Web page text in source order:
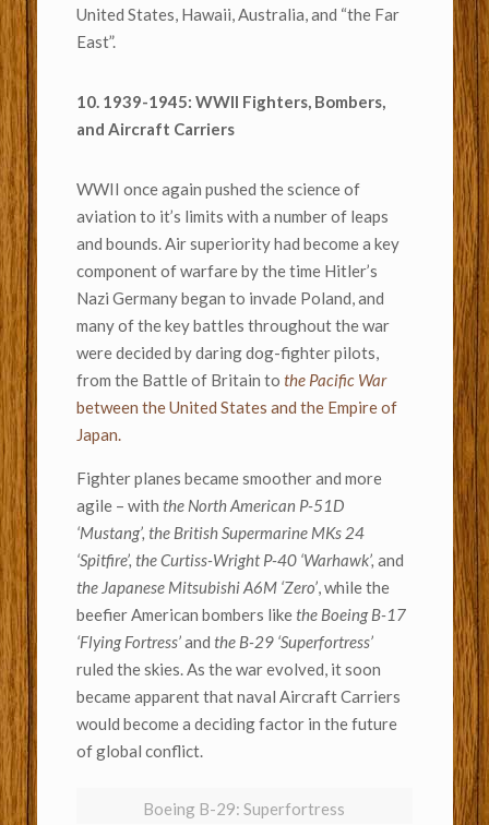
United States, Hawaii, Australia, and “the Far
East”.
10. 1939-1945: WWII Fighters, Bombers,
and Aircraft Carriers
WWII once again pushed the science of
aviation to it’s limits with a number of leaps
and bounds. Air superiority had become a key
component of warfare by the time Hitler’s
Nazi Germany began to invade Poland, and
many of the key battles throughout the war
were decided by daring dog-fighter pilots,
from the Battle of Britain to the Pacific War
between the United States and the Empire of
Japan.
Fighter planes became smoother and more
agile – with the North American P-51D
‘Mustang’, the British Supermarine MKs 24
‘Spitfire’, the Curtiss-Wright P-40 ‘Warhawk’, and
the Japanese Mitsubishi A6M ‘Zero’, while the
beefier American bombers likethe Boeing B-17
‘Flying Fortress’and the B-29 ‘Superfortress’
ruled the skies. As the war evolved, it soon
became apparent that naval Aircraft Carriers
would become a deciding factor in the future
of global conflict.
Boeing B-29: Superfortress